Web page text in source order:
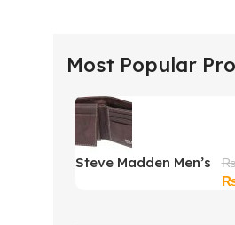
Most Popular
Steve Madden Men’s
₨